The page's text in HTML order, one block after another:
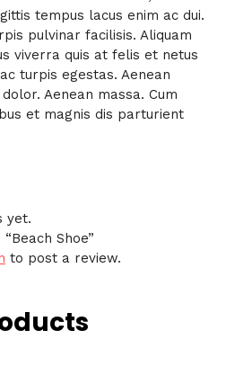
tempus lacus enim ac dui.
pulvinar facilisis. Aliquam
viverra quis at felis et netus
turpis egestas. Aenean
Aenean massa. Cum
et magnis dis parturient
yet.
Shoe”
to post a review.